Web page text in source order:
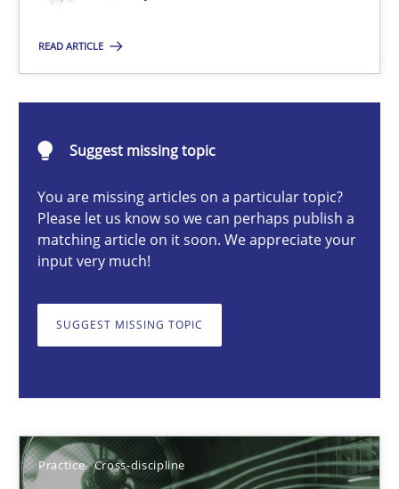
READ ARTICLE
Suggest missing topic
You are missing articles on a particular topic?
Please let us know so we can perhaps publish a
matching article on it soon. We appreciate your
input very much!
SUGGEST MISSING TOPIC
Practice Cross-discipline
Implementation and Future Trends
28.01.2025
21 minutes